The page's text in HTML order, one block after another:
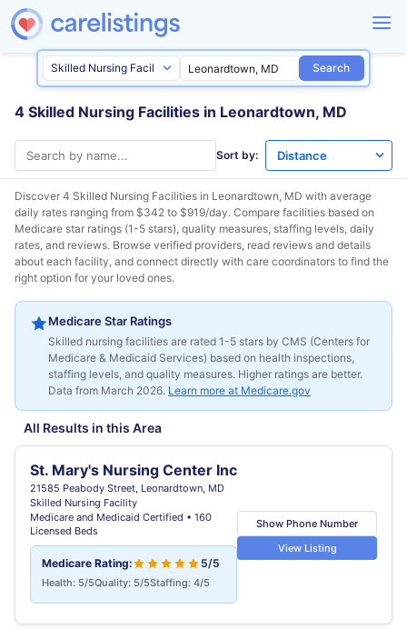
Search
4 Skilled Nursing Facilities in Leonardtown, MD
Sort by:
Discover 4 Skilled Nursing Facilities in Leonardtown, MD with average
daily rates ranging from $342 to $919/day. Compare facilities based on
Medicare star ratings (1-5 stars), quality measures, staffing levels, daily
rates, and reviews. Browse verified providers, read reviews and details
about each facility, and connect directly with care coordinators to find the
right option for your loved ones.
Medicare Star Ratings
Skilled nursing facilities are rated 1-5 stars by CMS (Centers for
Medicare & Medicaid Services) based on health inspections,
staffing levels, and quality measures. Higher ratings are better.
Data from March 2026. Learn more at Medicare.gov
All Results in this Area
St. Mary's Nursing Center Inc
21585 Peabody Street, Leonardtown, MD
Skilled Nursing Facility
Medicare and Medicaid Certified • 160
Licensed Beds
Medicare Rating: 5/5
Health: 5/5Quality: 5/5Staffing: 4/5
Show Phone Number
View Listing